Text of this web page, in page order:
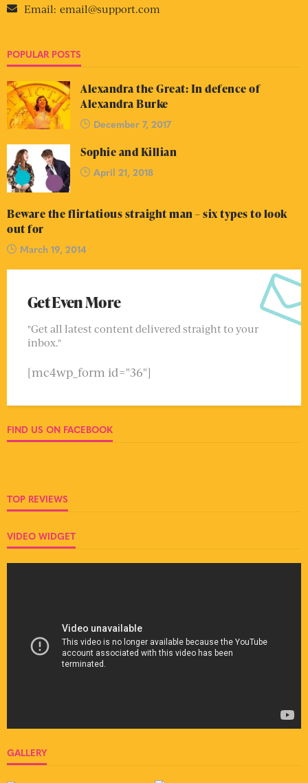
Email: email@support.com
POPULAR POSTS
Alexandra the Great: In defence of
Alexandra Burke
December 7, 2017
Sophie and Killian
April 21, 2018
Beware the flirtatious straight man – six types to look
out for
March 19, 2014
Get Even More
"Get all latest content delivered straight to your
inbox."
[mc4wp_form id="36"]
FIND US ON FACEBOOK
TOP REVIEWS
VIDEO WIDGET
GALLERY